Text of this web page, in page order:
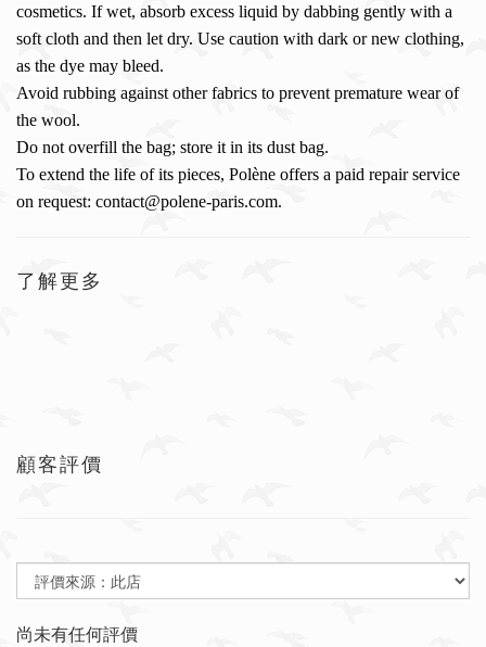
cosmetics. If wet, absorb excess liquid by dabbing gently with a
soft cloth and then let dry. Use caution with dark or new clothing,
as the dye may bleed.
Avoid rubbing against other fabrics to prevent premature wear of
the wool.
Do not overfill the bag; store it in its dust bag.
To extend the life of its pieces, Polène offers a paid repair service
on request: contact@polene-paris.com.
了解更多
顧客評價
尚未有任何評價